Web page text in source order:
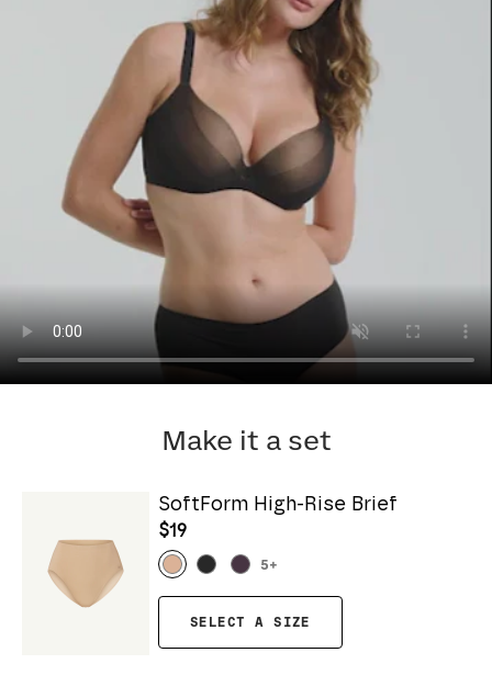
Make it a set
SoftForm High-Rise Brief
$19
5+
SELECT A SIZE